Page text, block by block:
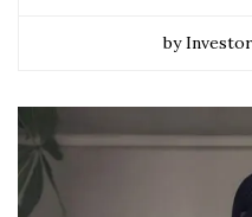
by